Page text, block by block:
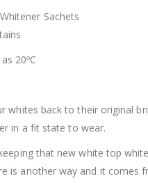
Sachets
20ºC
whites back to their original
in a fit state to wear.
that new white top
is another way and it comes